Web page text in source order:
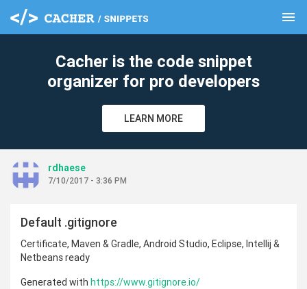
menu
Cacher is the code snippet
organizer for pro developers
LEARN MORE
rdhaese
7/10/2017 - 3:36 PM
Default .gitignore
Certificate, Maven & Gradle, Android Studio, Eclipse, Intellij &
Netbeans ready
Generated with https://www.gitignore.io/
clear